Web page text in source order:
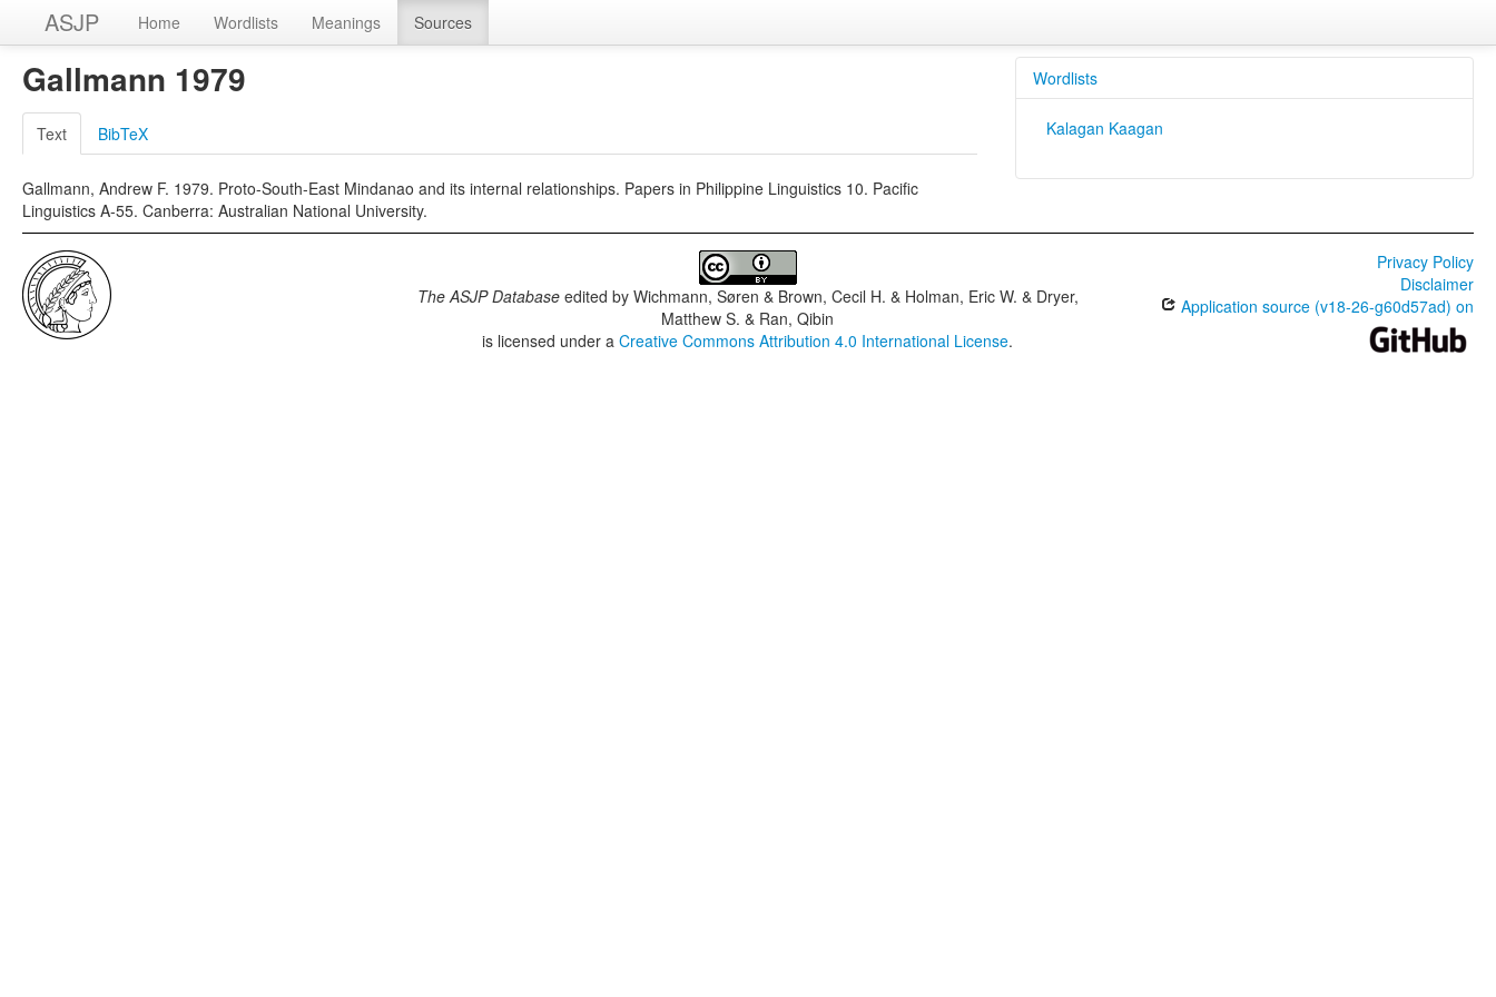
ASJP Home Wordlists Meanings Sources
Gallmann 1979
Text BibTeX
Gallmann, Andrew F. 1979. Proto-South-East Mindanao and its internal relationships. Papers in Philippine Linguistics 10. Pacific
Linguistics A-55. Canberra: Australian National University.
Wordlists
Kalagan Kaagan
The ASJP Databaseedited by Wichmann, Søren & Brown, Cecil H. & Holman, Eric W. & Dryer,
Matthew S. & Ran, Qibin
is licensed under aCreative Commons Attribution 4.0 International License.
Privacy Policy
Disclaimer
Application source (v18-26-g60d57ad) on